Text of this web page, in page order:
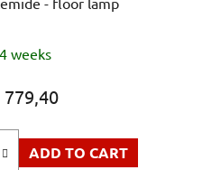
average
rating
is
5,0
weeks
779,40
ADD TO CART